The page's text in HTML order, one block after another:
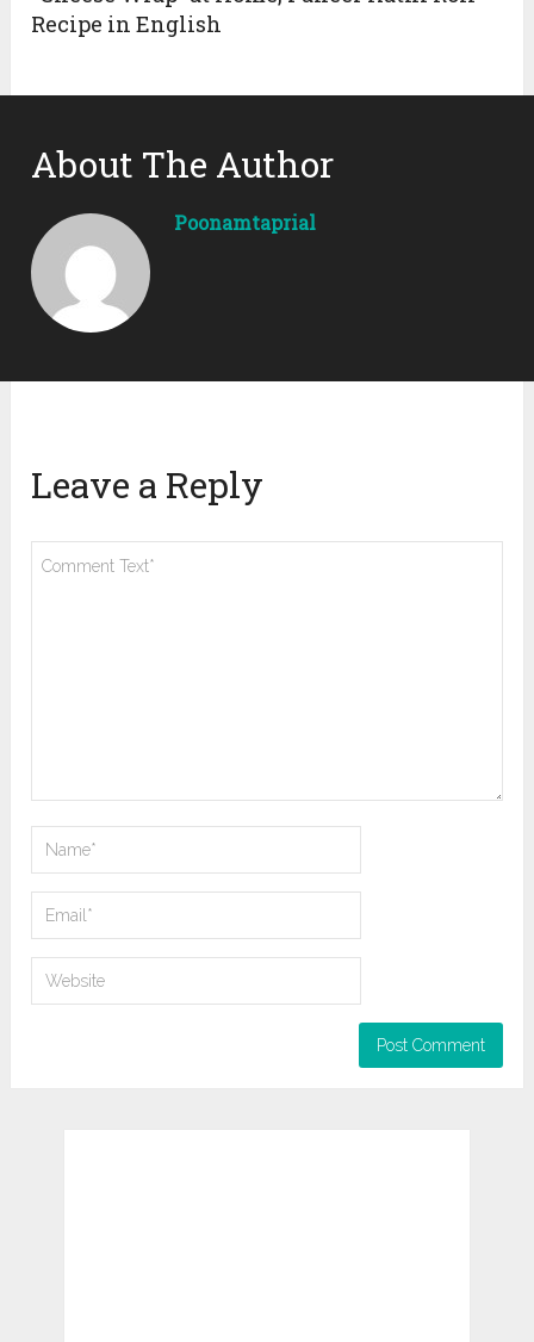
Recipe in English
About The Author
Poonamtaprial
Leave a Reply